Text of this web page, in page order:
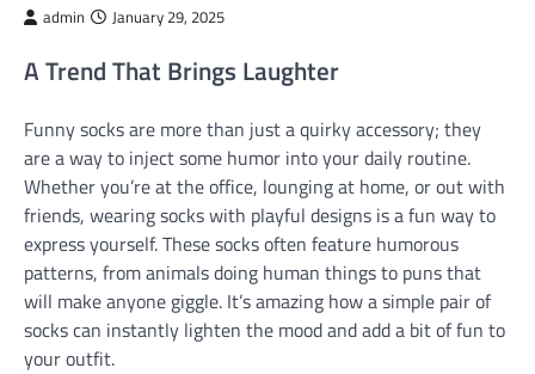
admin January 29, 2025
A Trend That Brings Laughter
Funny socks are more than just a quirky accessory; they
are a way to inject some humor into your daily routine.
Whether you’re at the office, lounging at home, or out with
friends, wearing socks with playful designs is a fun way to
express yourself. These socks often feature humorous
patterns, from animals doing human things to puns that
will make anyone giggle. It’s amazing how a simple pair of
socks can instantly lighten the mood and add a bit of fun to
your outfit.